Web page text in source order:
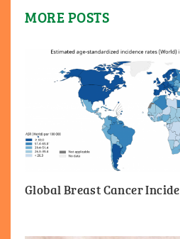
MORE POSTS
Global Breast Cancer